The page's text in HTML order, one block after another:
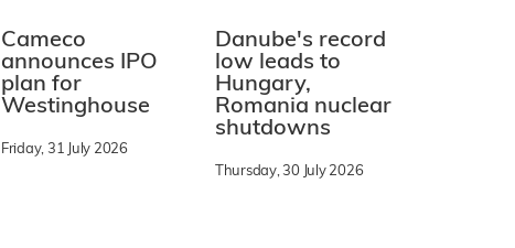
Cameco
announces IPO
plan for
Westinghouse
Friday, 31 July 2026
Danube's record
low leads to
Hungary,
Romania nuclear
shutdowns
Thursday, 30 July 2026